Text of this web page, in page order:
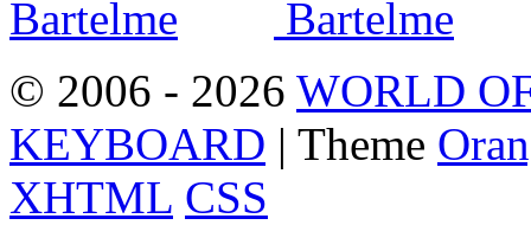
© 2006 - 2026 WORLD
KEYBOARD | Theme
XHTML CSS